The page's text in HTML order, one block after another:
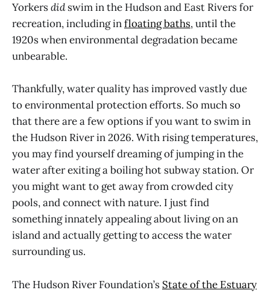
Yorkersdidswim in the Hudson and East Rivers for
recreation, including infloating baths, until the
1920s when environmental degradation became
unbearable.
Thankfully, water quality has improved vastly due
to environmental protection efforts. So much so
that there are a few options if you want to swim in
the Hudson River in 2026. With rising temperatures,
you may find yourself dreaming of jumping in the
water after exiting a boiling hot subway station. Or
you might want to get away from crowded city
pools, and connect with nature. I just find
something innately appealing about living on an
island and actually getting to access the water
surrounding us.
The Hudson River Foundation’s State of the Estuary